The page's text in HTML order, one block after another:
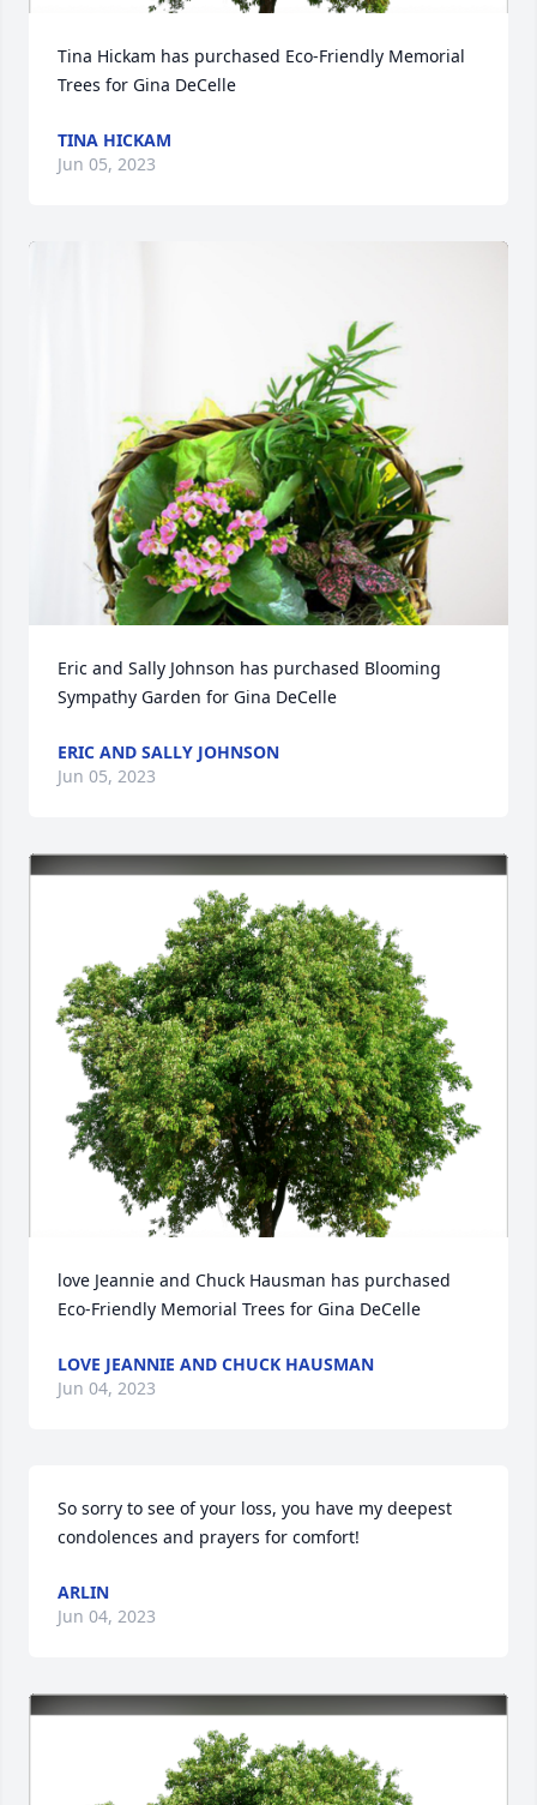
Tina Hickam has purchased Eco-Friendly Memorial
Trees for Gina DeCelle
TINA HICKAM
Jun 05, 2023
Eric and Sally Johnson has purchased Blooming
Sympathy Garden for Gina DeCelle
ERIC AND SALLY JOHNSON
Jun 05, 2023
love Jeannie and Chuck Hausman has purchased
Eco-Friendly Memorial Trees for Gina DeCelle
LOVE JEANNIE AND CHUCK HAUSMAN
Jun 04, 2023
So sorry to see of your loss, you have my deepest
condolences and prayers for comfort!
ARLIN
Jun 04, 2023